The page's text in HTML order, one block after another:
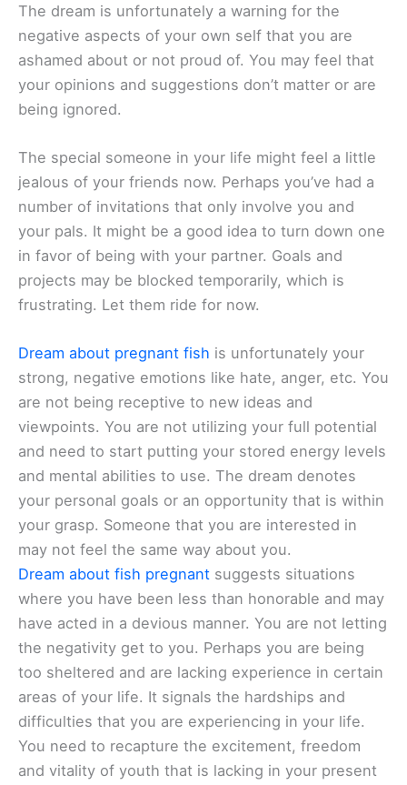
The dream is unfortunately a warning for the
negative aspects of your own self that you are
ashamed about or not proud of. You may feel that
your opinions and suggestions don’t matter or are
being ignored.
The special someone in your life might feel a little
jealous of your friends now. Perhaps you’ve had a
number of invitations that only involve you and
your pals. It might be a good idea to turn down one
in favor of being with your partner. Goals and
projects may be blocked temporarily, which is
frustrating. Let them ride for now.
Dream about pregnant fish is unfortunately your
strong, negative emotions like hate, anger, etc. You
are not being receptive to new ideas and
viewpoints. You are not utilizing your full potential
and need to start putting your stored energy levels
and mental abilities to use. The dream denotes
your personal goals or an opportunity that is within
your grasp. Someone that you are interested in
may not feel the same way about you.
Dream about fish pregnant suggests situations
where you have been less than honorable and may
have acted in a devious manner. You are not letting
the negativity get to you. Perhaps you are being
too sheltered and are lacking experience in certain
areas of your life. It signals the hardships and
difficulties that you are experiencing in your life.
You need to recapture the excitement, freedom
and vitality of youth that is lacking in your present